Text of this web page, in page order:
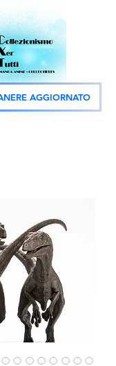
AGGIORNATO